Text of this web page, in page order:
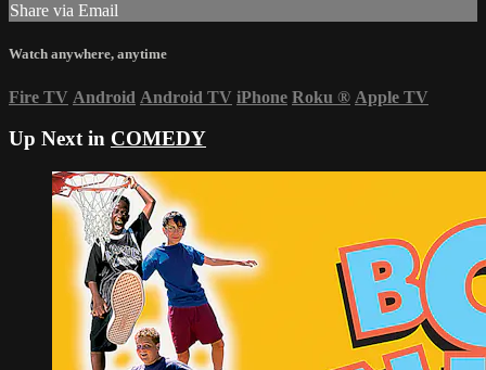
Share via Email
Watch anywhere, anytime
Fire TV Android Android TV iPhone Roku ® Apple TV
Up Next in COMEDY